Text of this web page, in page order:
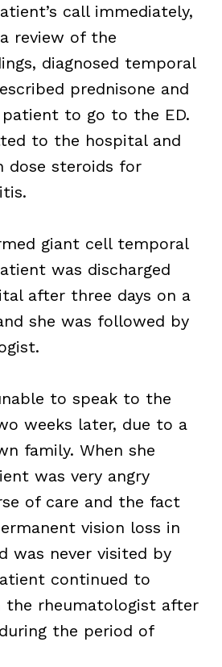
call immediately,
review of the
diagnosed temporal
prednisone and
to go to the ED.
to the hospital and
dose steroids for
giant cell temporal
was discharged
after three days on a
she was followed by
to speak to the
weeks later, due to a
family. When she
was very angry
of care and the fact
vision loss in
was never visited by
continued to
rheumatologist after
the period of